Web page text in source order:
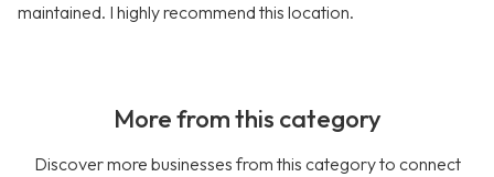
maintained. I highly recommend this location.
More from this category
Discover more businesses from this category to connect